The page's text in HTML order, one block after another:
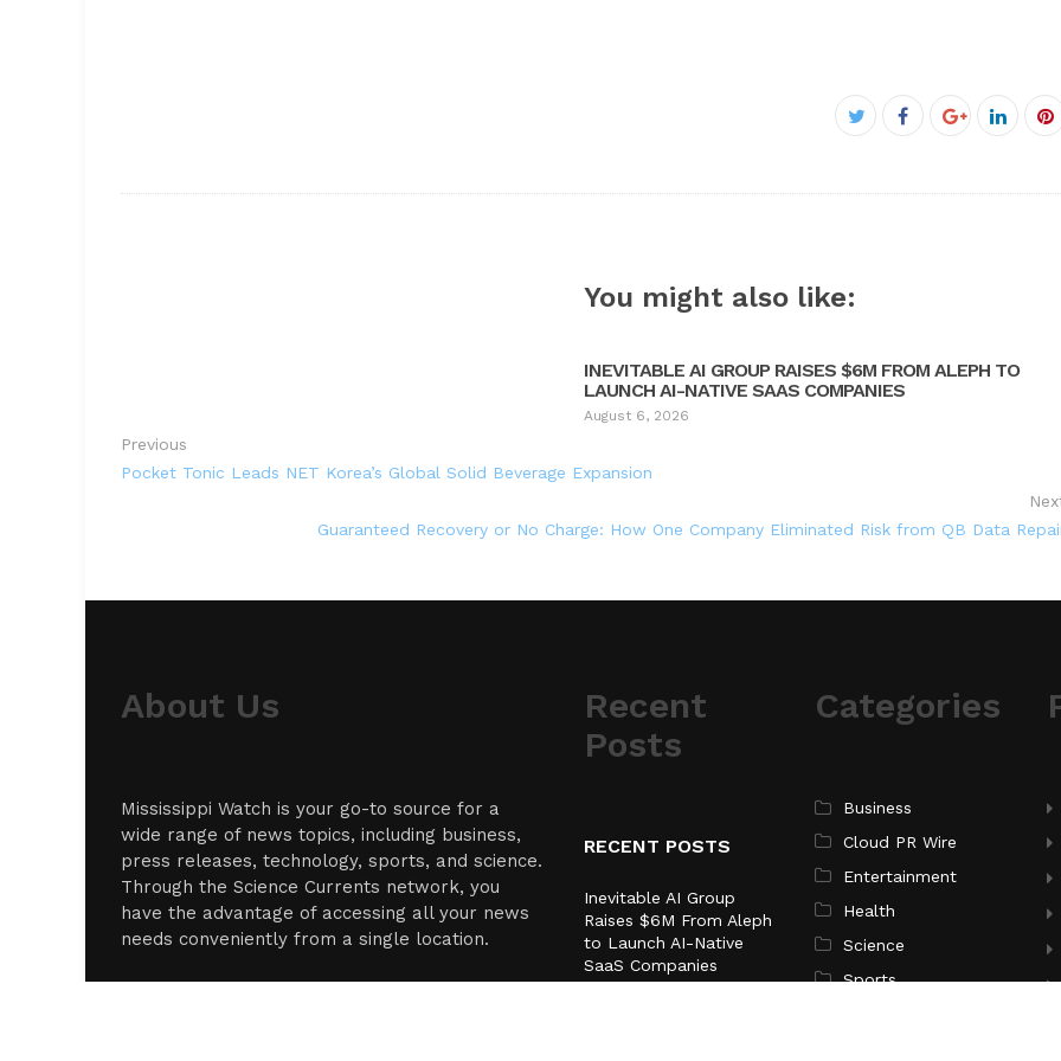
Facebook
You might also like:
INEVITABLE AI GROUP RAISES $6M FROM ALEPH TO
LAUNCH AI-NATIVE SAAS COMPANIES
August 6, 2026
Previous
Pocket Tonic Leads NET Korea’s Global Solid Beverage Expansion
Guaranteed Recovery or No Charge: How One Company Eliminated Risk from QB Data
About Us
Mississippi Watch is your go-to source for a
wide range of news topics, including business,
press releases, technology, sports, and science.
Through the Science Currents network, you
have the advantage of accessing all your news
needs conveniently from a single location.
Recent
Posts
RECENT POSTS
Inevitable AI Group
Raises $6M From Aleph
to Launch AI-Native
SaaS Companies
Categories
Business
Cloud PR Wire
Entertainment
Health
Science
Sports